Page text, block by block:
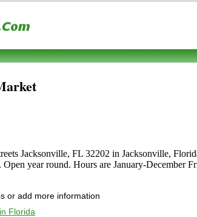
Jacksonville, FL 32202 in Jacksonville,
year round. Hours are January-
or add more information
Florida